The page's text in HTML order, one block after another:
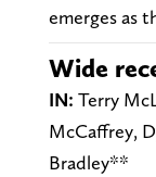
emerges as
Wide
IN: Terry
McCaffrey,
Bradley**